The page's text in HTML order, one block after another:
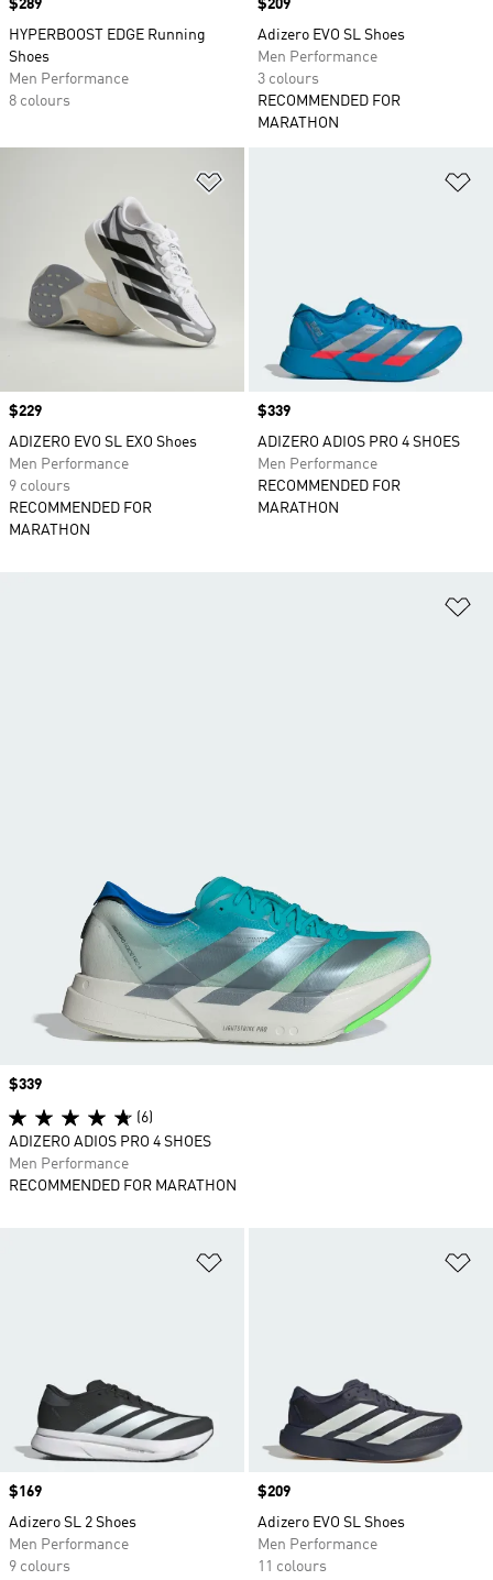
Price
$289
HYPERBOOST EDGE Running
Shoes
Men Performance
8 colours
Price
$209
Adizero EVO SL Shoes
Men Performance
3 colours
RECOMMENDED FOR
MARATHON
Price
$229
ADIZERO EVO SL EXO Shoes
Men Performance
9 colours
RECOMMENDED FOR
MARATHON
Price
$339
ADIZERO ADIOS PRO 4 SHOES
Men Performance
RECOMMENDED FOR
MARATHON
Price
$169
Adizero SL 2 Shoes
Men Performance
9 colours
Price
$209
Adizero EVO SL Shoes
Men Performance
11 colours
Price
$339
(6)
ADIZERO ADIOS PRO 4 SHOES
Men Performance
RECOMMENDED FOR MARATHON